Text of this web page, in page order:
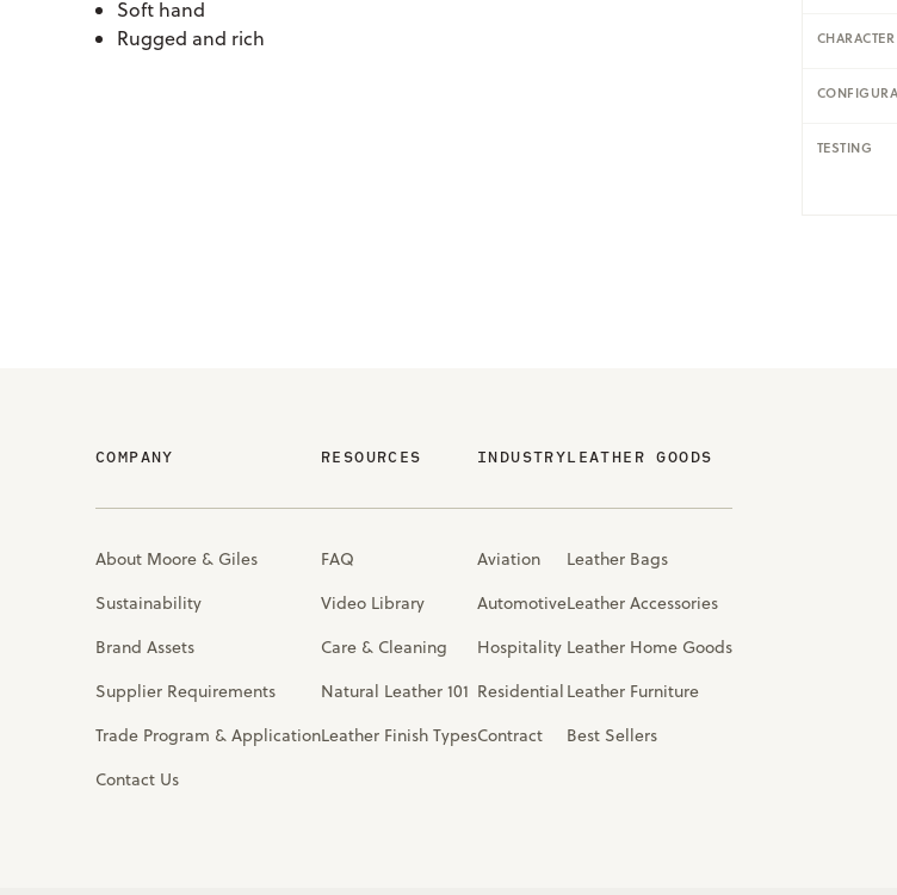
Soft hand
Rugged and rich
CHARACTER
TESTING
COMPANY
About Moore & Giles
Sustainability
Brand Assets
Supplier Requirements
Trade Program & Application
Contact Us
RESOURCES
FAQ
Video Library
Care & Cleaning
Natural Leather 101
Leather Finish Types
INDUSTRY
Aviation
Automotive
Hospitality
Residential
Contract
LEATHER GOODS
Leather Bags
Leather Accessories
Leather Home Goods
Leather Furniture
Best Sellers